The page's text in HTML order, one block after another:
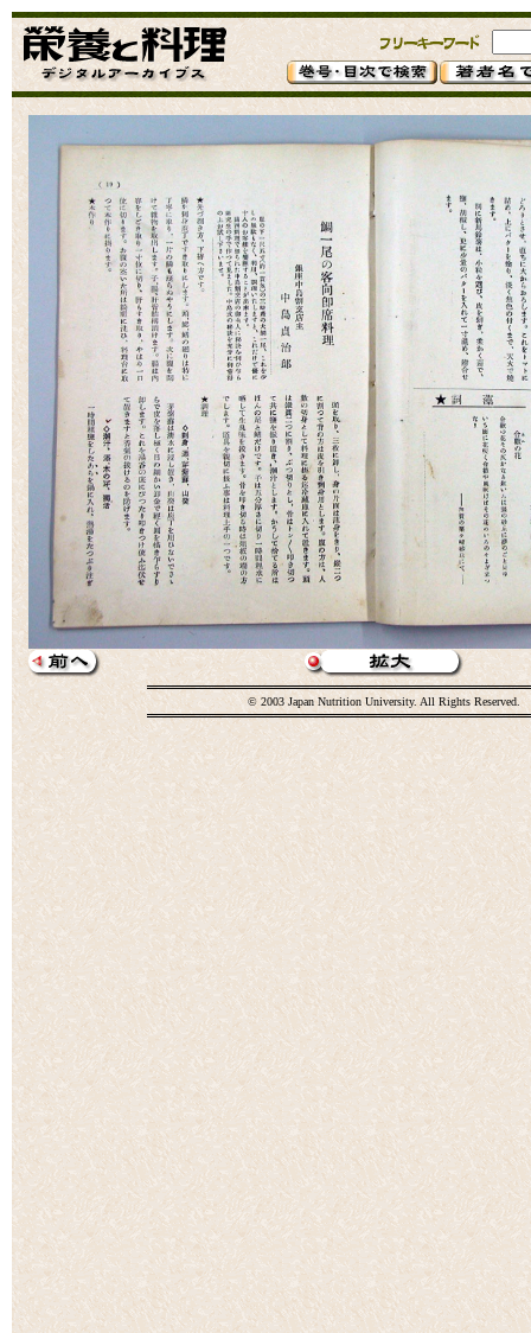
© 2003 Japan Nutrition University. All Rights Reserved.